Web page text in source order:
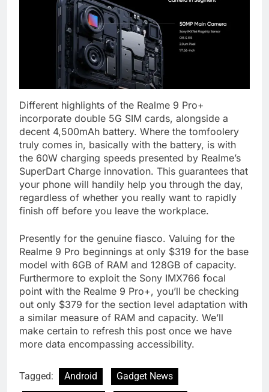
Different highlights of the Realme 9 Pro+
incorporate double 5G SIM cards, alongside a
decent 4,500mAh battery. Where the tomfoolery
truly comes in, basically with the battery, is with
the 60W charging speeds presented by Realme’s
SuperDart Charge innovation. This guarantees that
your phone will handily help you through the day,
regardless of whether you really want to rapidly
finish off before you leave the workplace.
Presently for the genuine fiasco. Valuing for the
Realme 9 Pro beginnings at only $319 for the base
model with 6GB of RAM and 128GB of capacity.
Furthermore to exploit the Sony IMX766 focal
point with the Realme 9 Pro+, you’ll be checking
out only $379 for the section level adaptation with
a similar measure of RAM and capacity. We’ll
make certain to refresh this post once we have
more data encompassing accessibility.
Tagged: Android
Gadget News